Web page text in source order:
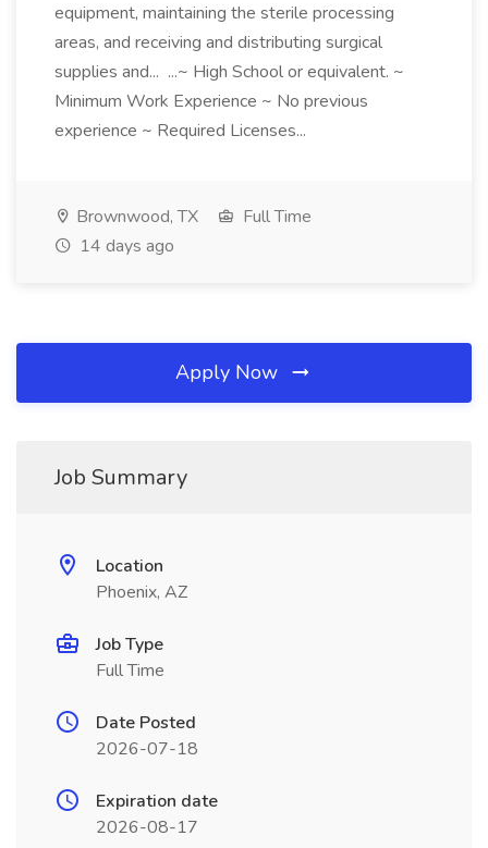
equipment, maintaining the sterile processing
areas, and receiving and distributing surgical
supplies and... ...~ High School or equivalent. ~
Minimum Work Experience ~ No previous
experience ~ Required Licenses...
Brownwood, TX
Full Time
14 days ago
Apply Now
Job Summary
Location
Phoenix, AZ
Job Type
Full Time
Date Posted
2026-07-18
Expiration date
2026-08-17